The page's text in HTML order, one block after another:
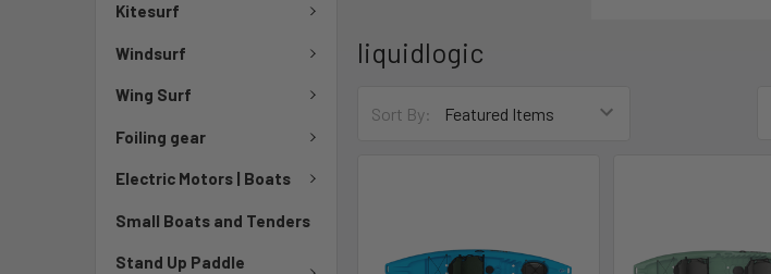
Kitesurf
Windsurf
Wing Surf
Foiling gear
Electric Motors | Boats
Small Boats and Tenders
Stand Up Paddle
liquidlogic
Sort By: